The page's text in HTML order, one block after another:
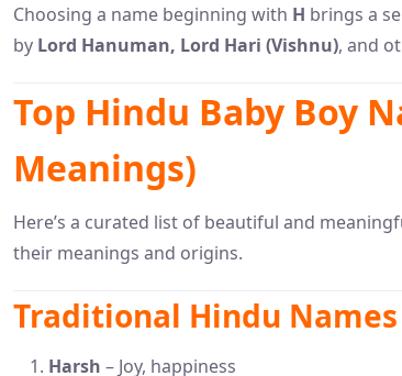
Choosing a name beginning with H brings a
by Lord Hanuman, Lord Hari (Vishnu), and
Top Hindu Baby Boy
Meanings)
Here’s a curated list of beautiful and
their meanings and origins.
Traditional Hindu
Harsh – Joy, happiness